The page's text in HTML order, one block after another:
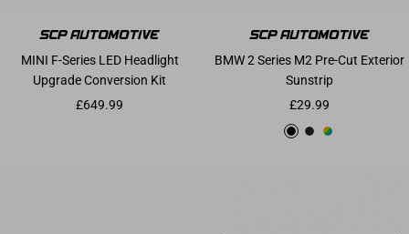
MINI F-Series LED Headlight
Upgrade Conversion Kit
Sale price
£649.99
BMW 2 Series M2 Pre-Cut Exterior
Sunstrip
Sale price
£29.99
Gloss Black
Matte Black
Custom